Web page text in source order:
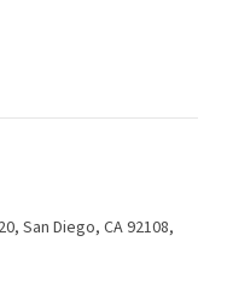
San Diego, CA 92108,